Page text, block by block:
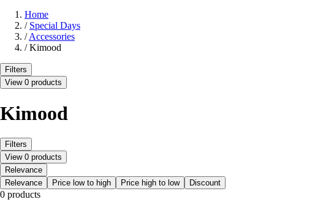
Home
/ Special Days
/Accessories
/ Kimood
Filters
View 0 products
Kimood
Filters
View 0 products
Relevance
Relevance
Price low to high Price high to low Discount
0 products